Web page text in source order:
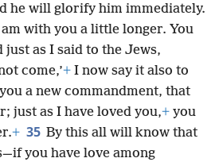
he will glorify him immediately.
with you a little longer. You
as I said to the Jews,
come,’+ I now say it also to
a new commandment, that
just as I have loved you,+ you
+ 35 By this all will know that
you have love among